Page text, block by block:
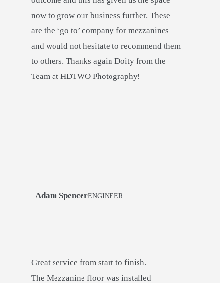
now to grow our business further. These
are the ‘go to’ company for mezzanines
and would not hesitate to recommend them
to others. Thanks again Doity from the
Team at HDTWO Photography!
Adam SpencerENGINEER
Great service from start to finish.
The Mezzanine floor was installed